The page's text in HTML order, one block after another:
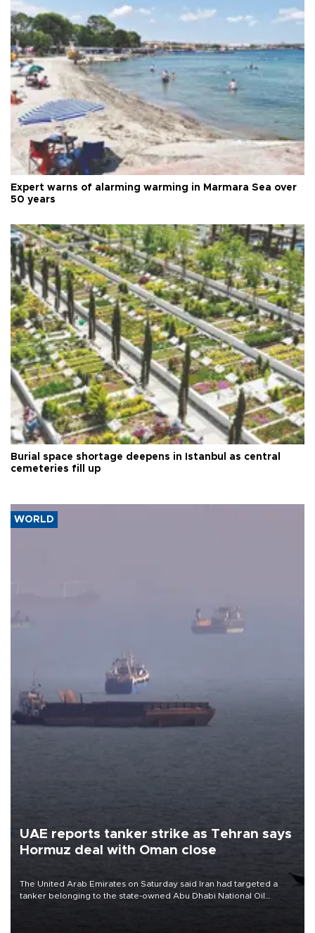
Expert warns of alarming warming in Marmara Sea over
50 years
Burial space shortage deepens in Istanbul as central
cemeteries fill up
WORLD
UAE reports tanker strike as Tehran says
Hormuz deal with Oman close
The United Arab Emirates on Saturday said Iran had targeted a
tanker belonging to the state-owned Abu Dhabi National Oil